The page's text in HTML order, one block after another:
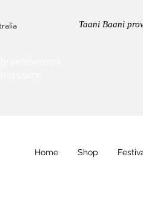
Taani Baani
Home Shop